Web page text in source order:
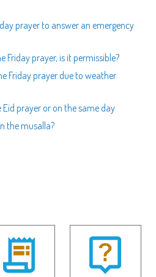
prayer to answer an emergency
Friday prayer, is it permissible?
Friday prayer due to weather
prayer or on the same day
the musalla?